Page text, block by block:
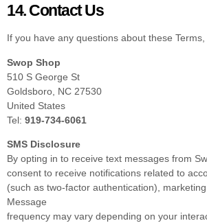
14. Contact Us
If you have any questions about these
Swop Shop
510 S George St
Goldsboro, NC 27530
United States
Tel: 919-734-6061
SMS Disclosure
By opting in to receive text messages from
consent to receive notifications related to
(such as two-factor authentication),
Message
frequency may vary depending on your